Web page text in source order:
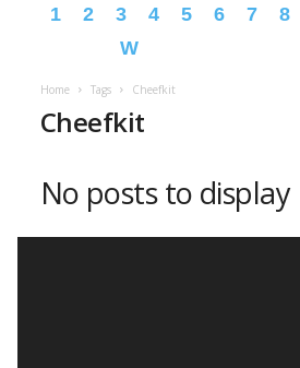
1 2 3 4 5 6 7 8
W
Home Tags Cheefkit
Cheefkit
No posts to display